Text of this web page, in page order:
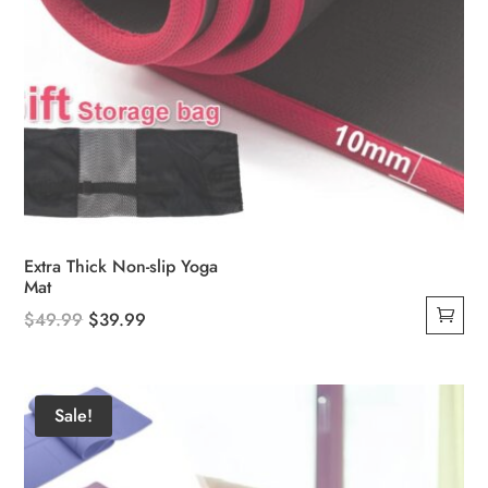
Extra Thick Non-slip Yoga
Mat
$49.99 Original
$49.99.
$39.99
Sale!